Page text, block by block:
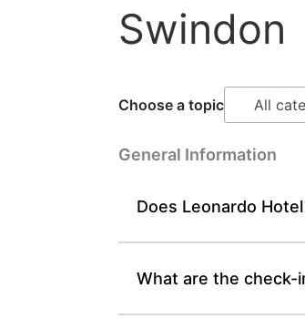
Swindon
Choose a topic
General Information
Does Leonardo
What are the check-